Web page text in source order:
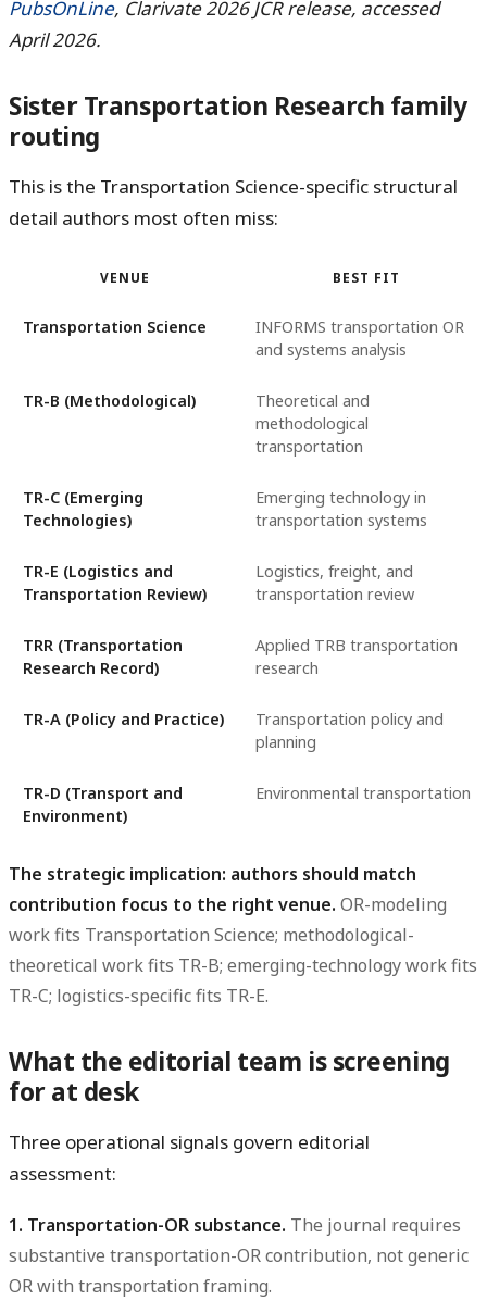
PubsOnLine, Clarivate 2026 JCR release, accessed
April 2026.
Sister Transportation Research family
routing
This is the Transportation Science-specific structural
detail authors most often miss:
VENUE BEST FIT
Transportation Science
INFORMS transportation OR
and systems analysis
TR-B (Methodological)
Theoretical and
methodological
transportation
TR-C (Emerging
Technologies)
Emerging technology in
transportation systems
TR-E (Logistics and
Transportation Review)
Logistics, freight, and
transportation review
TRR (Transportation
Research Record)
Applied TRB transportation
research
TR-A (Policy and Practice)
Transportation policy and
planning
TR-D (Transport and
Environment)
Environmental transportation
The strategic implication: authors should match
contribution focus to the right venue. OR-modeling
work fits Transportation Science; methodological-
theoretical work fits TR-B; emerging-technology work fits
TR-C; logistics-specific fits TR-E.
What the editorial team is screening
for at desk
Three operational signals govern editorial
assessment:
1. Transportation-OR substance. The journal requires
substantive transportation-OR contribution, not generic
OR with transportation framing.